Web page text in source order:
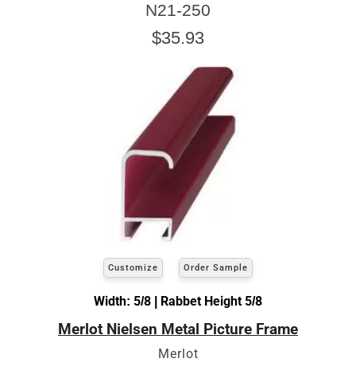
N21-250
$35.93
Customize Order Sample
Width: 5/8 | Rabbet Height 5/8
Merlot Nielsen Metal Picture Frame
Merlot